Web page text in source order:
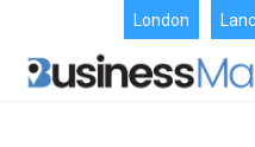
London